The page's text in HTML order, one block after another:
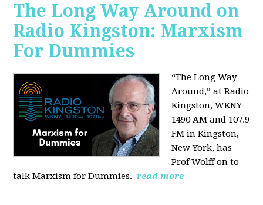
The Long Way Around on
Radio Kingston: Marxism
For Dummies
“The Long Way
Around,” at Radio
Kingston, WKNY
1490 AM and 107.9
FM in Kingston,
New York, has
Prof Wolff on to
talk Marxism for Dummies. read more